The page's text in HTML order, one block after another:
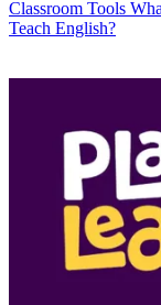
Classroom Tools
Teach English?